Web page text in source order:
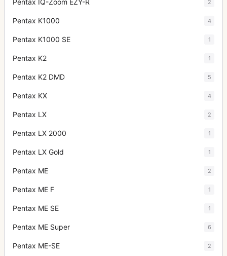
Pentax IQ-Zoom EZY-R 2
Pentax K1000 4
Pentax K1000 SE 1
Pentax K2 1
Pentax K2 DMD 5
Pentax KX 4
Pentax LX 2
Pentax LX 2000 1
Pentax LX Gold 1
Pentax ME 2
Pentax ME F 1
Pentax ME SE 1
Pentax ME Super 6
Pentax ME-SE 2